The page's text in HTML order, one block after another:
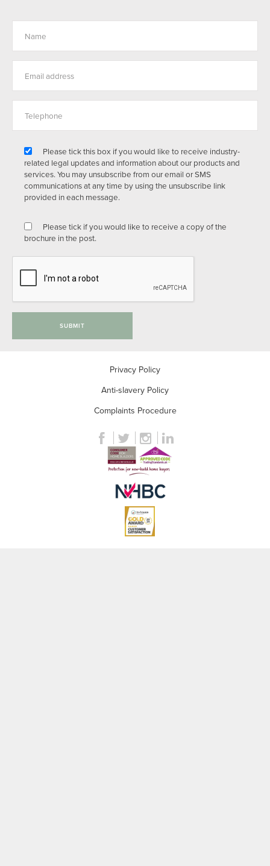
Please tick this box if you would like to receive industry-
related legal updates and information about our products and
services. You may unsubscribe from our email or SMS
communications at any time by using the unsubscribe link
provided in each message.
Please tick if you would like to receive a copy of the
brochure in the post.
SUBMIT
Privacy Policy
Anti-slavery Policy
Complaints Procedure